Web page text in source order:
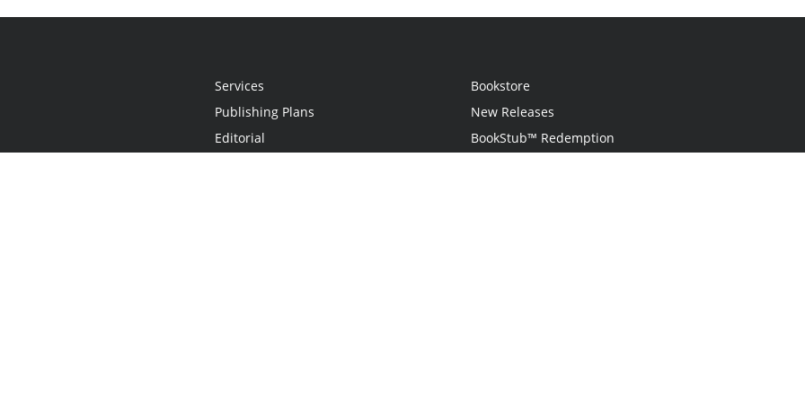
Services
Publishing Plans
Editorial
Bookstore
New Releases
BookStub™ Redemption